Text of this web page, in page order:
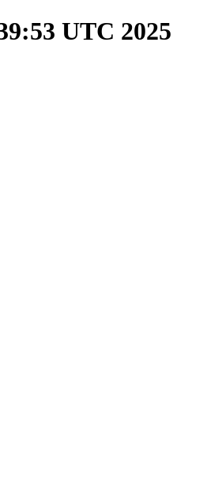
UTC 2025